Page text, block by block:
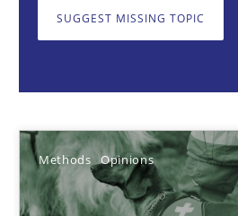
SUGGEST MISSING TOPIC
Methods Opinions
18.01.2019
18 minutes